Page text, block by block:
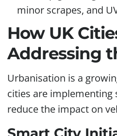
minor scrapes, and
How UK
Addressing
Urbanisation is a
cities are implementing
reduce the impact on